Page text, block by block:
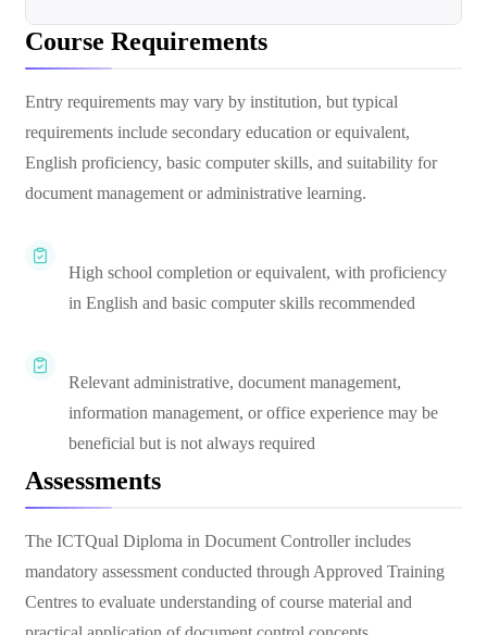
Course Requirements
Entry requirements may vary by institution, but typical
requirements include secondary education or equivalent,
English proficiency, basic computer skills, and suitability for
document management or administrative learning.
High school completion or equivalent, with proficiency
in English and basic computer skills recommended
Relevant administrative, document management,
information management, or office experience may be
beneficial but is not always required
Assessments
The ICTQual Diploma in Document Controller includes
mandatory assessment conducted through Approved Training
Centres to evaluate understanding of course material and